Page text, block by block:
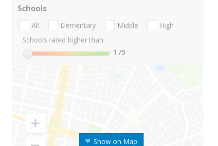
Show on Map
Schools
All Elementary Middle
High
Schools rated higher than:
1 /5